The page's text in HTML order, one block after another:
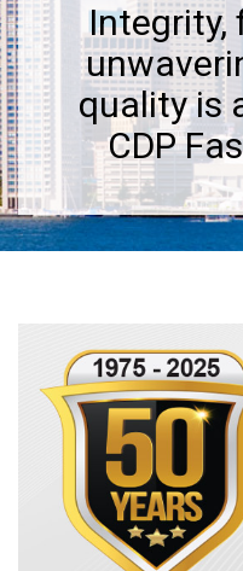
Integrity,
quality is
CDP